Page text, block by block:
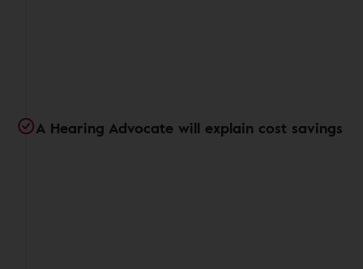
A Hearing Advocate will explain cost savings